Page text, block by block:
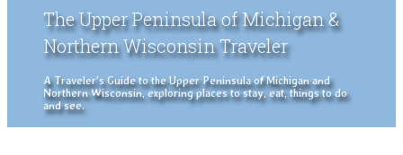
The Upper Peninsula of Michigan &
Northern Wisconsin Traveler
A Traveler's Guide to the Upper Peninsula of Michigan and
Northern Wisconsin, exploring places to stay, eat, things to do
and see.